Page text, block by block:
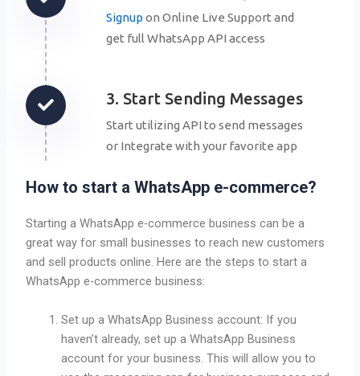
Signup on Online Live Support and
get full WhatsApp API access
3. Start Sending Messages
Start utilizing API to send messages
or Integrate with your favorite app
How to start a WhatsApp e-commerce?
Starting a WhatsApp e-commerce business can be a
great way for small businesses to reach new customers
and sell products online. Here are the steps to start a
WhatsApp e-commerce business:
Set up a WhatsApp Business account: If you
haven’t already, set up a WhatsApp Business
account for your business. This will allow you to